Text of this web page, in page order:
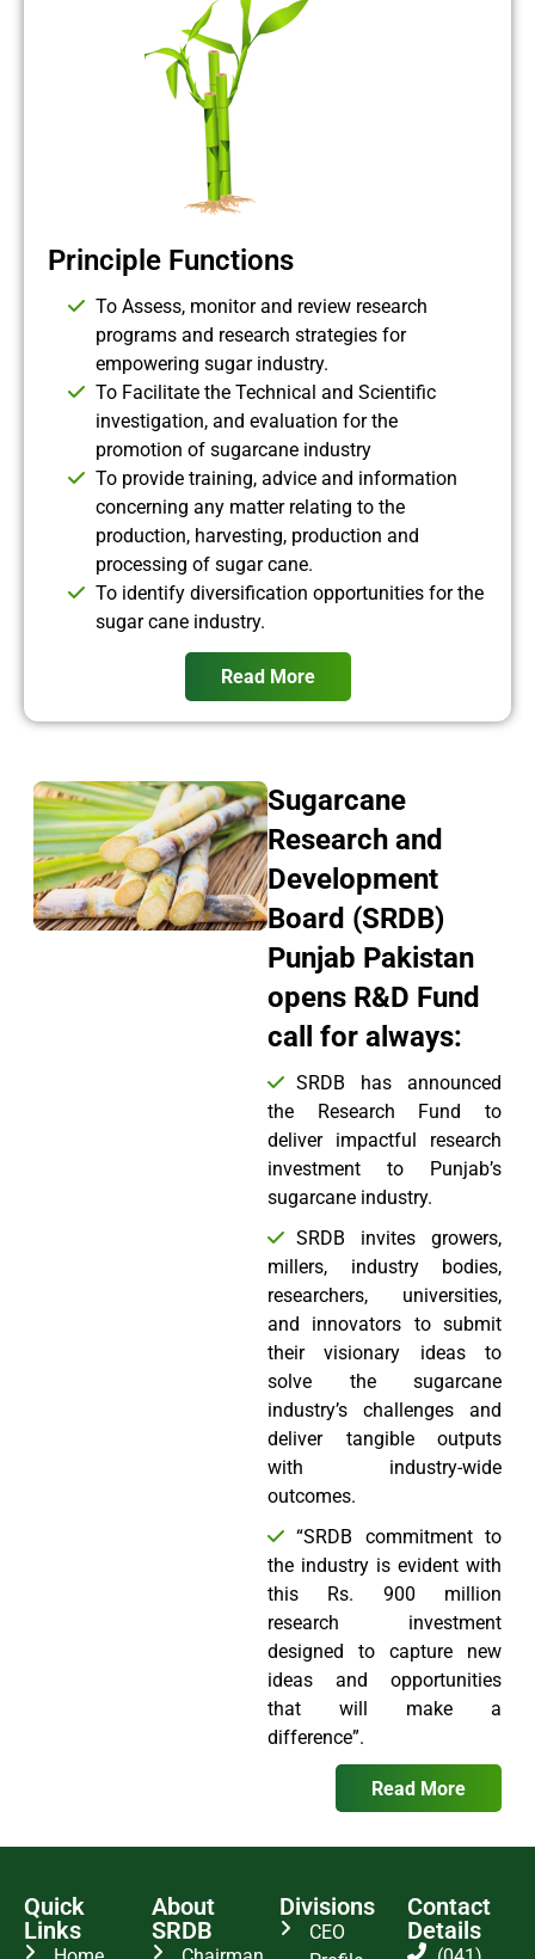
Principle Functions
To Assess, monitor and review research
programs and research strategies for
empowering sugar industry.
To Facilitate the Technical and Scientific
investigation, and evaluation for the
promotion of sugarcane industry
To provide training, advice and information
concerning any matter relating to the
production, harvesting, production and
processing of sugar cane.
To identify diversification opportunities for the
sugar cane industry.
Read More
Sugarcane
Research and
Development
Board (SRDB)
Punjab Pakistan
opens R&D Fund
call for always:
SRDB has announced
the Research Fund to
deliver impactful research
investment to Punjab’s
sugarcane industry.
SRDB invites growers,
millers, industry bodies,
researchers, universities,
and innovators to submit
their visionary ideas to
solve the sugarcane
industry’s challenges and
deliver tangible outputs
with industry-wide
outcomes.
“SRDB commitment to
the industry is evident with
this Rs. 900 million
research investment
designed to capture new
ideas and opportunities
that will make a
difference”.
Read More
Quick
Links
About
SRDB
Divisions
CEO
Contact
Details